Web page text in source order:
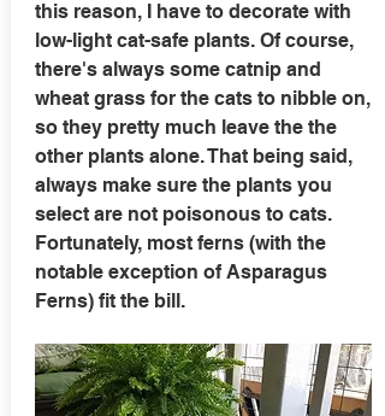
this reason, I have to decorate with
low-light cat-safe plants. Of course,
there's always some catnip and
wheat grass for the cats to nibble on,
so they pretty much leave the the
other plants alone. That being said,
always make sure the plants you
select are not poisonous to cats.
Fortunately, most ferns (with the
notable exception of Asparagus
Ferns) fit the bill.